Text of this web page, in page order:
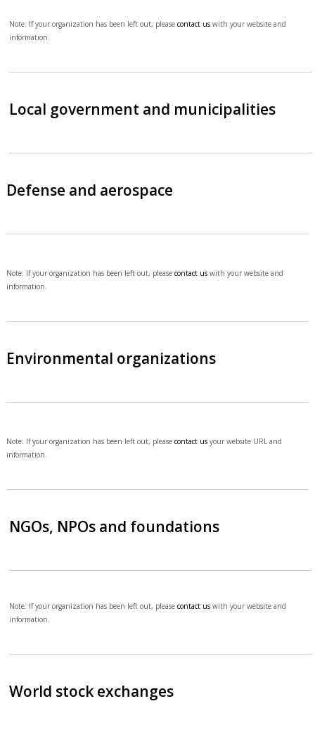
Note: If your organization has been left out, pleasecontact us with your website and
information.
Local government and municipalities
Defense and aerospace
Note: If your organization has been left out, please contact uswith your website and
information.
Environmental organizations
Note: If your organization has been left out, please contact usyour website URL and
information.
NGOs, NPOs and foundations
Note: If your organization has been left out, pleasecontact us with your website and
information.
World stock exchanges